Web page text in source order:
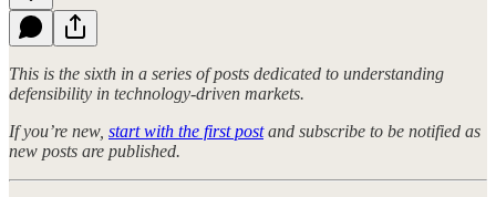
This is the sixth in a series of posts dedicated to understanding
defensibility in technology-driven markets.
If you’re new, start with the first postand subscribe to be notified as
new posts are published.